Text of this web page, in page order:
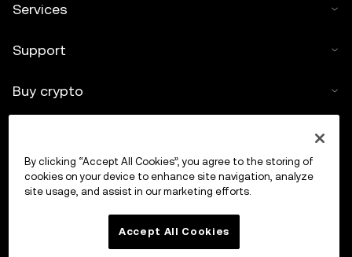
Services
Support
Buy crypto
Trade
By clicking “Accept All Cookies”, you agree to the storing of
cookies on your device to enhance site navigation, analyze
site usage, and assist in our marketing efforts.
Accept All Cookies